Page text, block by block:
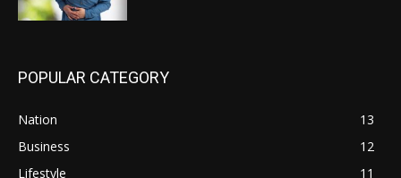
POPULAR CATEGORY
Nation
13
Business
12
Lifestyle
11